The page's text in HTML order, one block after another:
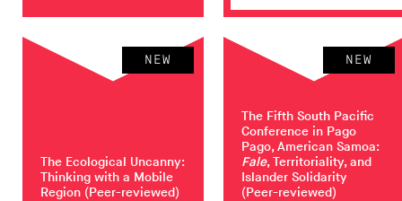
The Ecological Uncanny:
Thinking with a Mobile
Region (Peer-reviewed)
NEW
The Fifth South Pacific
Conference in Pago
Pago, American Samoa:
Fale, Territoriality, and
Islander Solidarity
(Peer-reviewed)
NEW